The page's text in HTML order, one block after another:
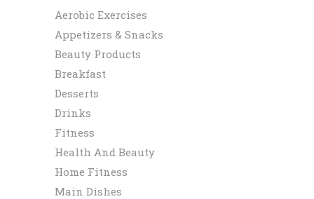
Aerobic Exercises
Appetizers & Snacks
Beauty Products
Breakfast
Desserts
Drinks
Fitness
Health And Beauty
Home Fitness
Main Dishes